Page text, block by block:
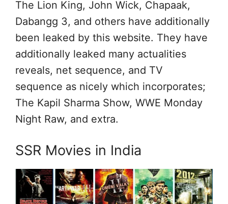
The Lion King, John Wick, Chapaak,
Dabangg 3, and others have additionally
been leaked by this website. They have
additionally leaked many actualities
reveals, net sequence, and TV
sequence as nicely which incorporates;
The Kapil Sharma Show, WWE Monday
Night Raw, and extra.
SSR Movies in India